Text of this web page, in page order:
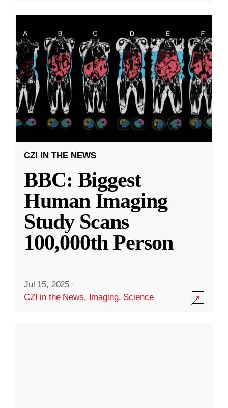
CZI IN THE NEWS
BBC: Biggest
Human Imaging
Study Scans
100,000th Person
Jul 15, 2025 ·
CZI in the News, Imaging, Science